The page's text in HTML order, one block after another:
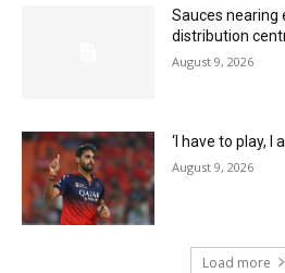
Sauces nearing
distribution
August 9, 2026
‘I have to play, I
August 9, 2026
Load more